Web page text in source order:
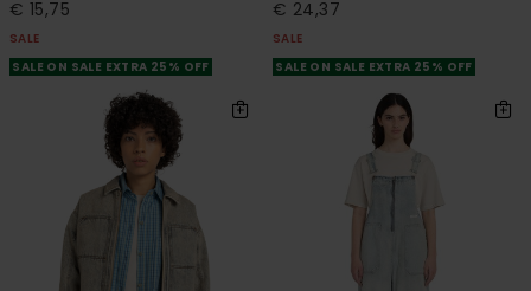
€ 15,75
SALE
SALE ON SALE EXTRA 25% OFF
€ 24,37
SALE
SALE ON SALE EXTRA 25% OFF